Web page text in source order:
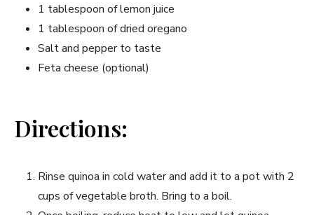
1 tablespoon of lemon juice
1 tablespoon of dried oregano
Salt and pepper to taste
Feta ⁤cheese (optional)
Directions:
Rinse quinoa in cold water⁤ and ​add it to a pot with 2
cups of vegetable broth. ⁢Bring to a boil.